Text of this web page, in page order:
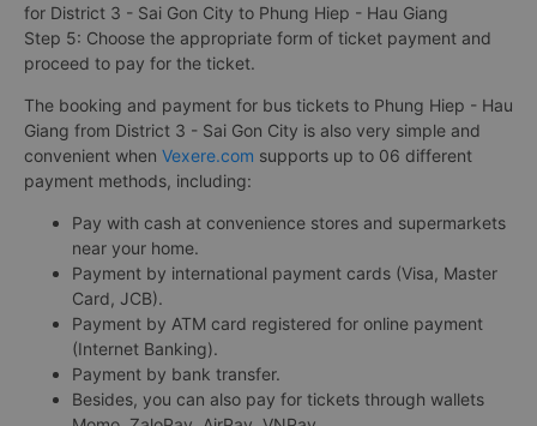
for District 3 - Sai Gon City to Phung Hiep - Hau Giang
Step 5: Choose the appropriate form of ticket payment and
proceed to pay for the ticket.
The booking and payment for bus tickets to Phung Hiep - Hau
Giang from District 3 - Sai Gon City is also very simple and
convenient when Vexere.com supports up to 06 different
payment methods, including:
Pay with cash at convenience stores and supermarkets
near your home.
Payment by international payment cards (Visa, Master
Card, JCB).
Payment by ATM card registered for online payment
(Internet Banking).
Payment by bank transfer.
Besides, you can also pay for tickets through wallets